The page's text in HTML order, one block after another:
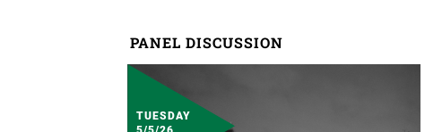
PANEL DISCUSSION
TUESDAY